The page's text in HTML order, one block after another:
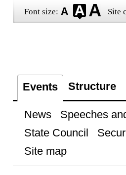
Font size: Site
Events Structure
News Speeches
State Council
Site map